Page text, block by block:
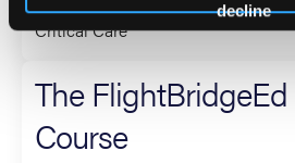
decline
Critical Care
The
Course